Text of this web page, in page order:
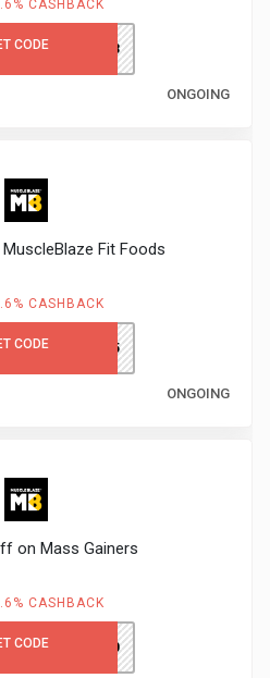
CASHBACK
CODE MBBIO23
ONGOING
Fit Foods
CASHBACK
CODE NUTRI5
ONGOING
on Mass Gainers
CASHBACK
CODE GAIN10